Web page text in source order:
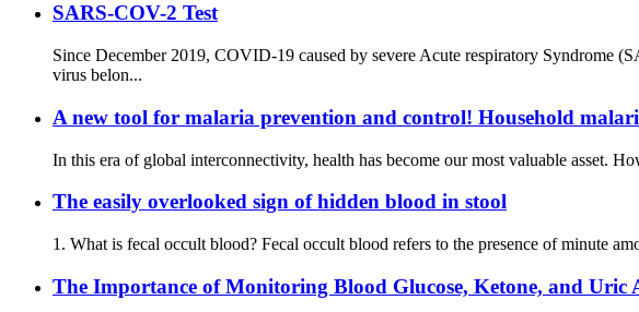
SARS-COV-2 Test
Since December 2019, COVID-19 caused by severe Acute respiratory Syndrome
virus belon...
A new tool for malaria prevention and control! Household
In this era of global interconnectivity, health has become our most valuable asset.
The easily overlooked sign of hidden blood in stool
1. What is fecal occult blood? Fecal occult blood refers to the presence of minute
The Importance of Monitoring Blood Glucose, Ketone, and Uric